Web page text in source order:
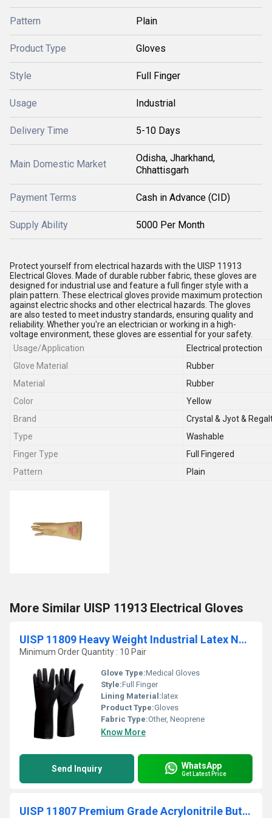
Pattern Plain
Product Type Gloves
Style Full Finger
Usage Industrial
Delivery Time 5-10 Days
Main Domestic Market
Odisha, Jharkhand,
Chhattisgarh
Payment Terms Cash in Advance (CID)
Supply Ability 5000 Per Month
Protect yourself from electrical hazards with the UISP 11913
Electrical Gloves. Made of durable rubber fabric, these gloves are
designed for industrial use and feature a full finger style with a
plain pattern. These electrical gloves provide maximum protection
against electric shocks and other electrical hazards. The gloves
are also tested to meet industry standards, ensuring quality and
reliability. Whether you're an electrician or working in a high-
voltage environment, these gloves are essential for your safety.
Usage/Application
Electrical protection
Glove Material
Rubber
Material
Rubber
Color
Yellow
Brand
Crystal & Jyot &
Type
Washable
Finger Type
Full Fingered
Pattern
Plain
More Similar UISP 11913 Electrical Gloves
UISP 11809 Heavy Weight Industrial Latex Neoprene Gloves
Minimum Order Quantity : 10 Pair
Glove Type:Medical Gloves
Style:Full Finger
Lining Material: latex
Product Type:Gloves
Fabric Type:Other, Neoprene
Know More
Send Inquiry WhatsApp
Get Latest Price
UISP 11807 Premium Grade Acrylonitrile Butadiene Rubber Super Nitrile Gloves